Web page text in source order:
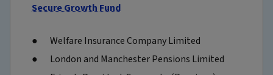
Secure Growth Fund
Welfare Insurance Company Limited
London and Manchester Pensions Limited